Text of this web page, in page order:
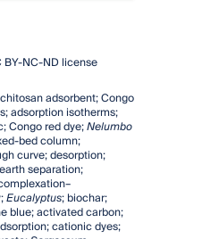
NC-ND license
adsorbent; Congo
adsorption isotherms;
Congo red dye;Nelumbo
bed column;
curve; desorption;
separation;
Eucalyptus; biochar;
blue; activated carbon;
cationic dyes;